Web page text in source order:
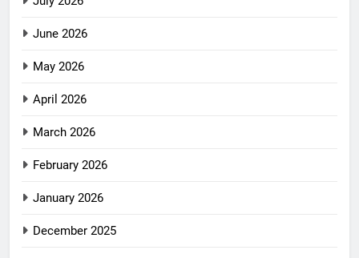
June 2026
May 2026
April 2026
March 2026
February 2026
January 2026
December 2025